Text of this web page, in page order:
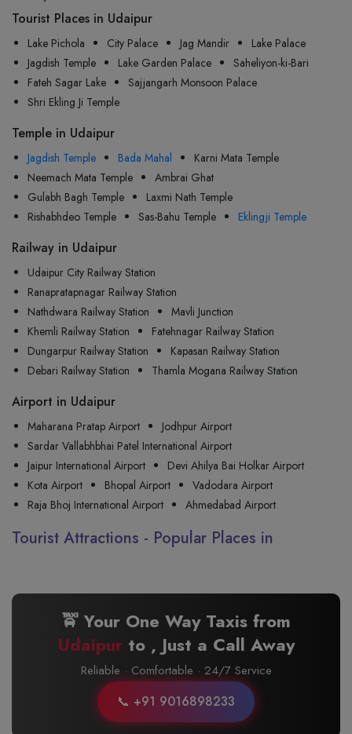
Tourist Places in Udaipur
Lake Pichola City Palace Jag Mandir
Lake Palace
Jagdish Temple
Lake Garden Palace
Saheliyon-ki-Bari
Fateh Sagar Lake
Sajjangarh Monsoon Palace
Shri Ekling Ji Temple
Temple in Udaipur
Jagdish Temple Bada Mahal
Karni Mata Temple
Neemach Mata Temple
Ambrai Ghat
Gulabh Bagh Temple
Laxmi Nath Temple
Rishabhdeo Temple
Sas-Bahu Temple Eklingji Temple
Railway in Udaipur
Udaipur City Railway Station
Ranapratapnagar Railway Station
Nathdwara Railway Station
Mavli Junction
Khemli Railway Station
Fatehnagar Railway Station
Dungarpur Railway Station
Kapasan Railway Station
Debari Railway Station
Thamla Mogana Railway Station
Airport in Udaipur
Maharana Pratap Airport
Jodhpur Airport
Sardar Vallabhbhai Patel International Airport
Jaipur International Airport
Devi Ahilya Bai Holkar Airport
Kota Airport
Bhopal Airport
Vadodara Airport
Raja Bhoj International Airport
Ahmedabad Airport
Tourist Attractions - Popular Places in
🚖 Your One Way Taxis from
Udaipur to , Just a Call Away
Reliable · Comfortable · 24/7 Service
📞 +91 9016898233